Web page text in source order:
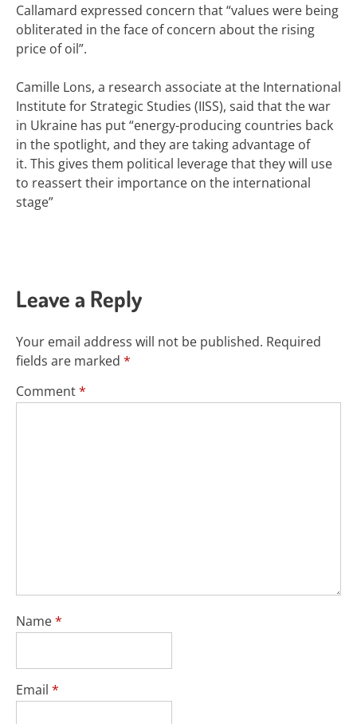
Callamard expressed concern that “values were being
obliterated in the face of concern about the rising
price of oil”.
Camille Lons, a research associate at the International
Institute for Strategic Studies (IISS), said that the war
in Ukraine has put “energy-producing countries back
in the spotlight, and they are taking advantage of
it. This gives them political leverage that they will use
to reassert their importance on the international
stage”
Leave a Reply
Your email address will not be published. Required
fields are marked *
Comment*
Name*
Email *